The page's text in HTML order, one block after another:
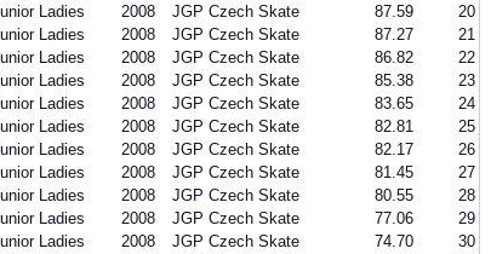
Ladies 2008 JGP Czech Skate 87.59
20
Ladies 2008 JGP Czech Skate 87.27
21
Ladies 2008 JGP Czech Skate 86.82
22
Ladies 2008 JGP Czech Skate 85.38
23
Ladies 2008 JGP Czech Skate 83.65
24
Ladies 2008 JGP Czech Skate 82.81
25
Ladies 2008 JGP Czech Skate 82.17
26
Ladies 2008 JGP Czech Skate 81.45
27
Ladies 2008 JGP Czech Skate 80.55
28
Ladies 2008 JGP Czech Skate 77.06
29
Ladies 2008 JGP Czech Skate 74.70
30